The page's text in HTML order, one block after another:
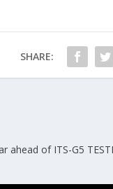
SHARE:
ahead of ITS-G5